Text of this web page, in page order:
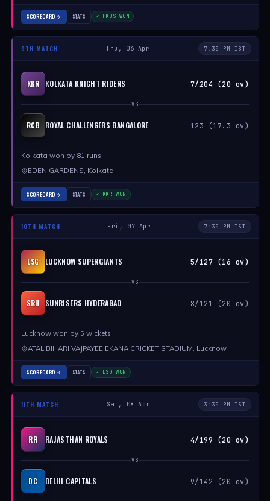
SCORECARD STATS ✓ PKBS WON
9TH MATCH Thu, 06 Apr 7:30 PM IST
KKR KOLKATA KNIGHT RIDERS 7/204 (20 ov)
VS
RCB ROYAL CHALLENGERS BANGALORE 123 (17.3 ov)
Kolkata won by 81 runs
EDEN GARDENS, Kolkata
SCORECARD STATS ✓ KKR WON
10TH MATCH Fri, 07 Apr 7:30 PM IST
LSG LUCKNOW SUPERGIANTS 5/127 (16 ov)
VS
SRH SUNRISERS HYDERABAD 8/121 (20 ov)
Lucknow won by 5 wickets
ATAL BIHARI VAJPAYEE EKANA CRICKET STADIUM, Lucknow
SCORECARD STATS ✓ LSG WON
11TH MATCH Sat, 08 Apr 3:30 PM IST
RR RAJASTHAN ROYALS 4/199 (20 ov)
VS
DC DELHI CAPITALS 9/142 (20 ov)